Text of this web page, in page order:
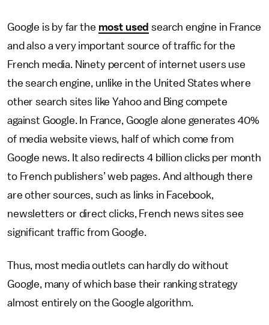
Google is by far the most used search engine in France
and also a very important source of traffic for the
French media. Ninety percent of internet users use
the search engine, unlike in the United States where
other search sites like Yahoo and Bing compete
against Google. In France, Google alone generates 40%
of media website views, half of which come from
Google news. It also redirects 4 billion clicks per month
to French publishers’ web pages. And although there
are other sources, such as links in Facebook,
newsletters or direct clicks, French news sites see
significant traffic from Google.
Thus, most media outlets can hardly do without
Google, many of which base their ranking strategy
almost entirely on the Google algorithm.